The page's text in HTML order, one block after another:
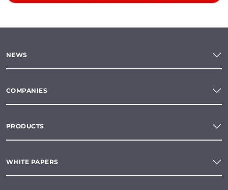
NEWS
COMPANIES
PRODUCTS
WHITE PAPERS